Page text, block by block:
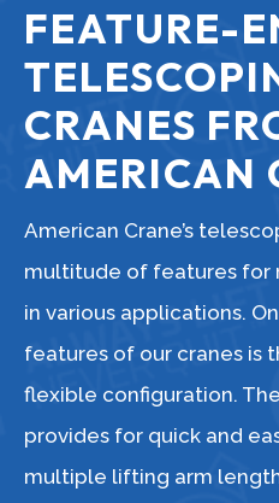
FEATURE-
CRANES
AMERICAN
American Crane’s
multitude of features for
in various applications.
features of our cranes is
flexible configuration.
provides for quick and
multiple lifting arm